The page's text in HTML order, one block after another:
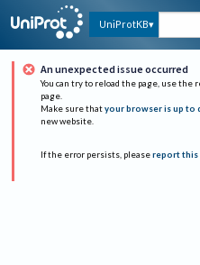
UniProtKB
An unexpected issue occurred
You can try to reload the page, use the
page.
Make sure that your browser is up to
new website.
If the error persists, please report this